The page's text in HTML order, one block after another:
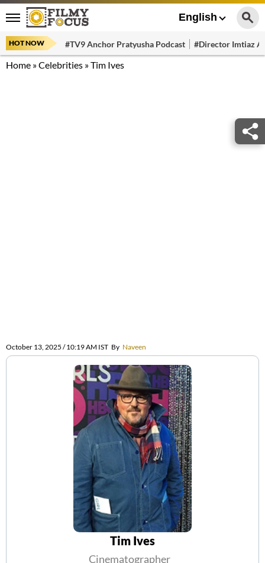
English
HOT NOW #TV9 Anchor Pratyusha Podcast #Director Imtiaz
Home »Celebrities »Tim Ives
October 13, 2025 / 10:19 AM IST By Naveen
Tim Ives
Cinematographer